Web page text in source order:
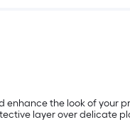
enhance the look of your
layer over delicate